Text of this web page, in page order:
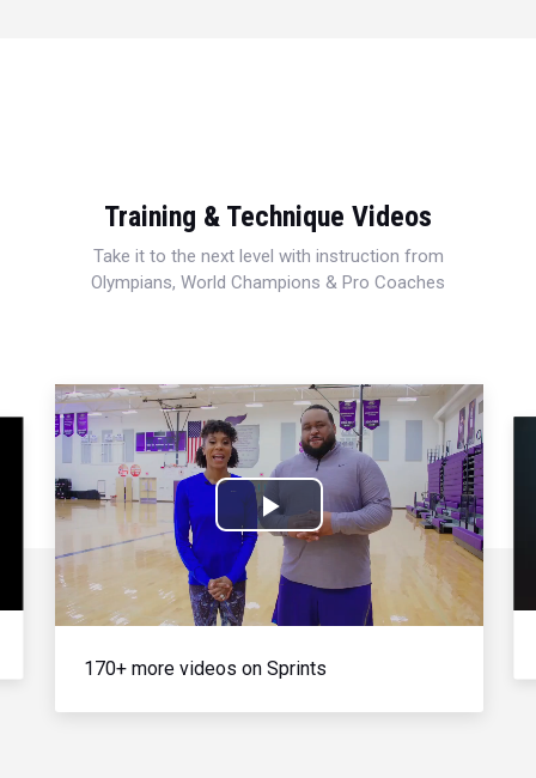
Training & Technique Videos
Take it to the next level with instruction from
Olympians, World Champions & Pro Coaches
Play
Video
170+ more videos on Sprints